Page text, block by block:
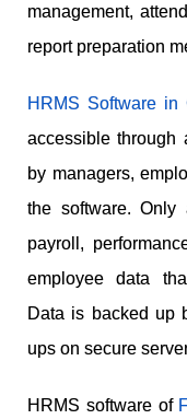
management,
report preparation
HRMS Software in
accessible through
by managers,
the software. Only
payroll,
employee data
Data is backed up
ups on secure
HRMS software of